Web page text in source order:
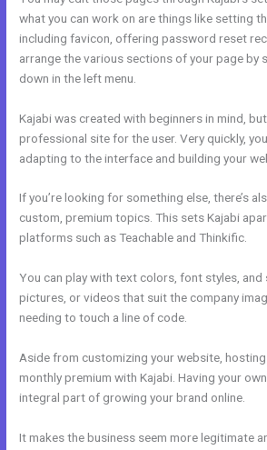
what you can work on are things like setting
including favicon, offering password reset
arrange the various sections of your page by
down in the left menu.
Kajabi was created with beginners in mind,
professional site for the user. Very quickly,
adapting to the interface and building your
If you’re looking for something else, there’s
custom, premium topics. This sets Kajabi
platforms such as Teachable and Thinkific.
You can play with text colors, font styles, and
pictures, or videos that suit the company
needing to touch a line of code.
Aside from customizing your website,
monthly premium with Kajabi. Having your
integral part of growing your brand online.
It makes the business seem more legitimate